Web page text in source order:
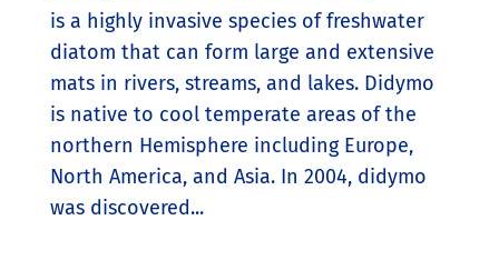
is a highly invasive species of freshwater
diatom that can form large and extensive
mats in rivers, streams, and lakes. Didymo
is native to cool temperate areas of the
northern Hemisphere including Europe,
North America, and Asia. In 2004, didymo
was discovered...